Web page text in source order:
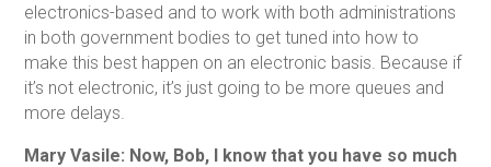
electronics-based and to work with both administrations
in both government bodies to get tuned into how to
make this best happen on an electronic basis. Because if
it’s not electronic, it’s just going to be more queues and
more delays.
Mary Vasile: Now, Bob, I know that you have so much